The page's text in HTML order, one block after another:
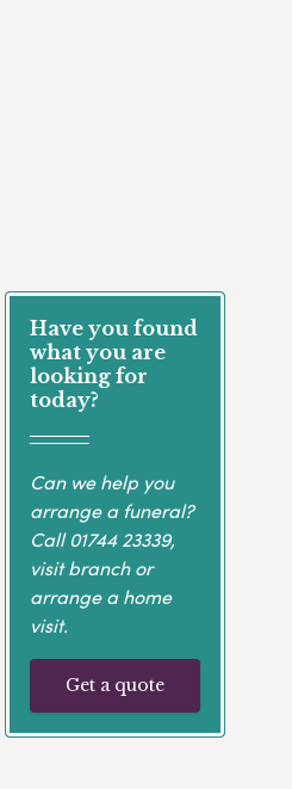
Have you found
what you are
looking for
today?
Can we help you
arrange a funeral?
Call01744 23339,
visit branch or
arrange a home
visit.
Get a quote